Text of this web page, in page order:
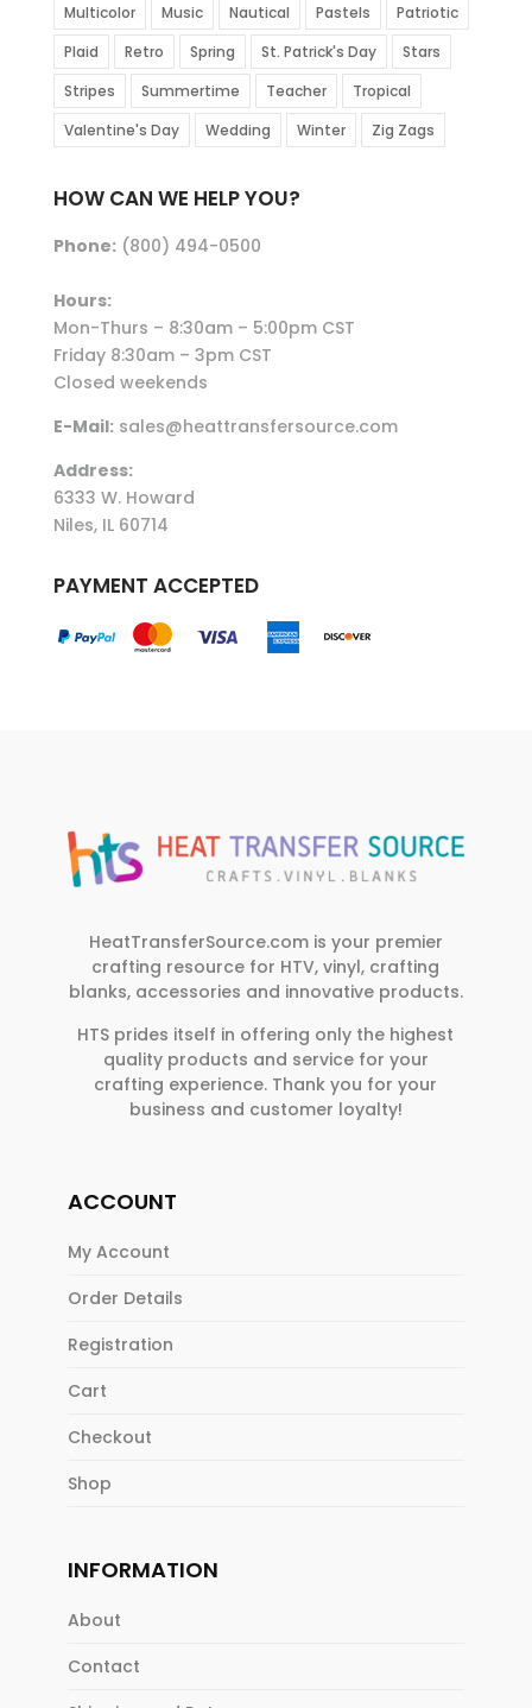
Multicolor
Music Nautical Pastels
Patriotic
Plaid
Retro Spring St. Patrick's Day
Stars
Stripes
Summertime Teacher
Tropical
Valentine's Day
Wedding Winter Zig Zags
HOW CAN WE HELP YOU?
Phone:(800) 494-0500
Hours:
Mon-Thurs – 8:30am – 5:00pm CST
Friday 8:30am – 3pm CST
Closed weekends
E-Mail:sales@heattransfersource.com
Address:
6333 W. Howard
Niles, IL 60714
PAYMENT ACCEPTED
HeatTransferSource.com is your premier
crafting resource for HTV, vinyl, crafting
blanks, accessories and innovative products.
HTS prides itself in offering only the highest
quality products and service for your
crafting experience. Thank you for your
business and customer loyalty!
ACCOUNT
My Account
Order Details
Registration
Cart
Checkout
Shop
INFORMATION
About
Contact